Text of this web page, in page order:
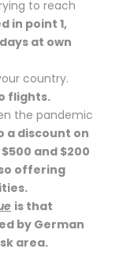
to reach
in point 1,
at own
country.
flights.
the pandemic
a discount on
and $200
offering
is that
by German
area.